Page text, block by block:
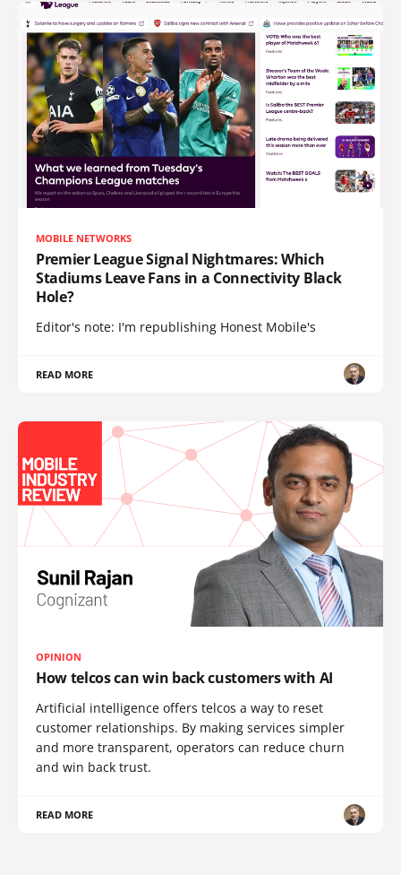
MOBILE NETWORKS
Premier League Signal Nightmares: Which
Stadiums Leave Fans in a Connectivity Black
Hole?
Editor's note: I'm republishing Honest Mobile's
READ MORE
OPINION
How telcos can win back customers with AI
Artificial intelligence offers telcos a way to reset
customer relationships. By making services simpler
and more transparent, operators can reduce churn
and win back trust.
READ MORE